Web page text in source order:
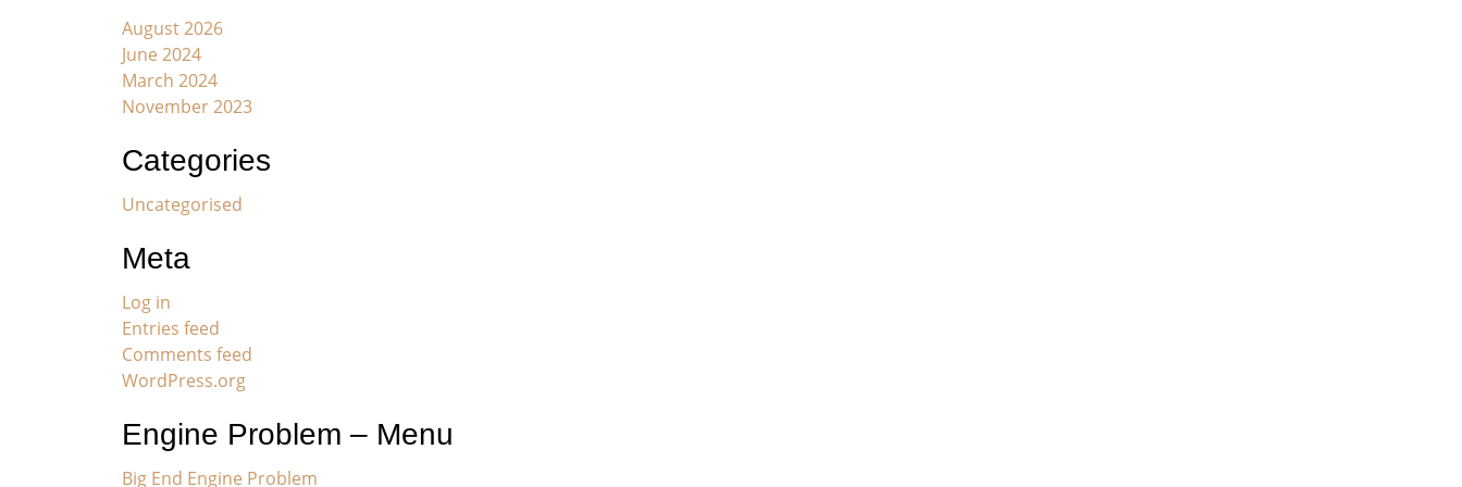
August 2026
June 2024
March 2024
November 2023
Categories
Uncategorised
Meta
Log in
Entries feed
Comments feed
WordPress.org
Engine Problem – Menu
Big End Engine Problem